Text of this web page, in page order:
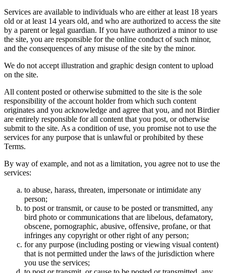
Services are available to individuals who are either at least 18 years
old or at least 14 years old, and who are authorized to access the site
by a parent or legal guardian. If you have authorized a minor to use
the site, you are responsible for the online conduct of such minor,
and the consequences of any misuse of the site by the minor.
We do not accept illustration and graphic design content to upload
on the site.
All content posted or otherwise submitted to the site is the sole
responsibility of the account holder from which such content
originates and you acknowledge and agree that you, and not Birdier
are entirely responsible for all content that you post, or otherwise
submit to the site. As a condition of use, you promise not to use the
services for any purpose that is unlawful or prohibited by these
Terms.
By way of example, and not as a limitation, you agree not to use the
services:
to abuse, harass, threaten, impersonate or intimidate any
person;
to post or transmit, or cause to be posted or transmitted, any
bird photo or communications that are libelous, defamatory,
obscene, pornographic, abusive, offensive, profane, or that
infringes any copyright or other right of any person;
for any purpose (including posting or viewing visual content)
that is not permitted under the laws of the jurisdiction where
you use the services;